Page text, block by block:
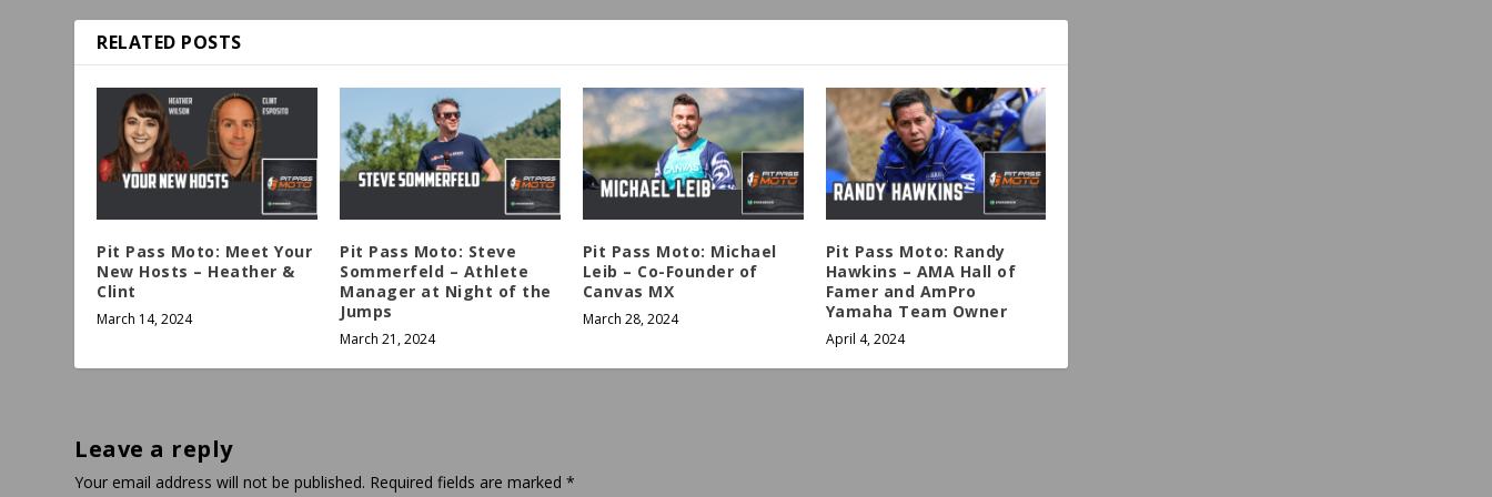
RELATED POSTS
Pit Pass Moto: Meet Your
New Hosts – Heather &
Clint
March 14, 2024
Pit Pass Moto: Steve
Sommerfeld – Athlete
Manager at Night of the
Jumps
March 21, 2024
Pit Pass Moto: Michael
Leib – Co-Founder of
Canvas MX
March 28, 2024
Pit Pass Moto: Randy
Hawkins – AMA Hall of
Famer and AmPro
Yamaha Team Owner
April 4, 2024
Leave a reply
Your email address will not be published. Required fields are marked*